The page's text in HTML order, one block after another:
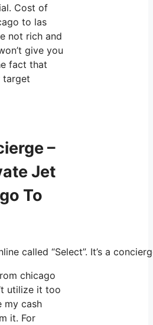
Cost of
to las
not rich and
give you
fact that
target
–
Jet
To
called “Select”. It’s a
chicago
utilize it too
my cash
it. For